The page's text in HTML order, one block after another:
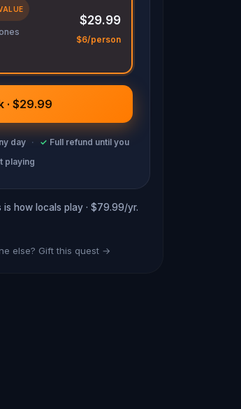
$29.99
$6/person
· $29.99
day · ✓ Full refund until you
playing
is how locals play · $79.99/yr.
else? Gift this quest →